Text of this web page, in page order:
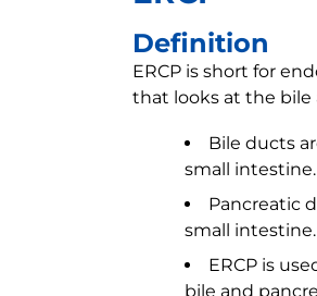
Definition
ERCP is short for
that looks at the bile
Bile ducts
small intestine.
Pancreatic
small intestine.
ERCP is
bile and